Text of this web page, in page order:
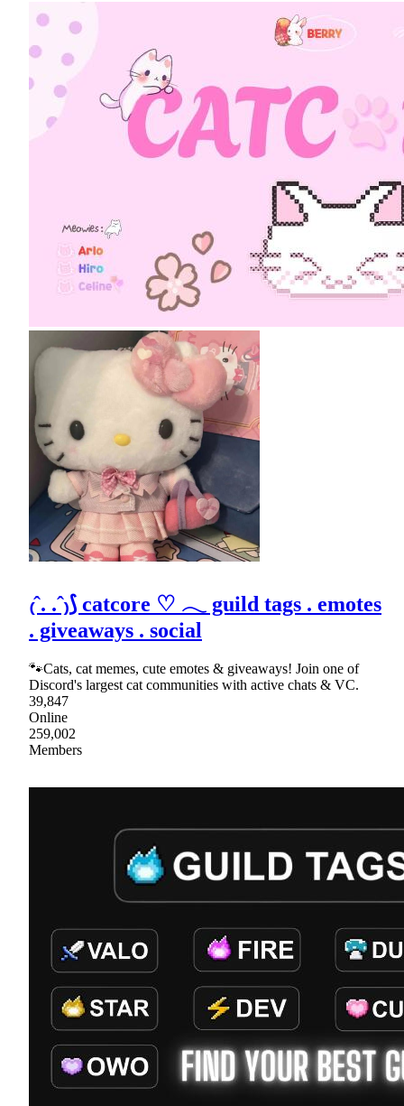
₍ˆ. .ˆ₎⟆ catcore ♡ 𓂃 guild tags . emotes
. giveaways . social
🐾Cats, cat memes, cute emotes & giveaways! Join one of
Discord's largest cat communities with active chats & VC.
39,847
Online
259,002
Members